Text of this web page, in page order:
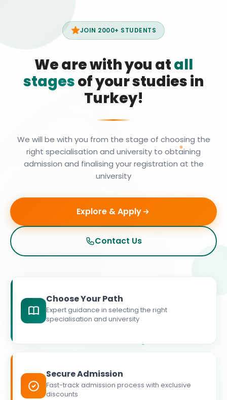
JOIN 2000+ STUDENTS
We are with you atall
stagesof your studies in
Turkey!
We will be with you from the stage of choosing the
right specialisation and university to obtaining
admission and finalising your registration at the
university
Explore & Apply
Contact Us
Choose Your Path
Expert guidance in selecting the right
specialisation and university
Secure Admission
Fast-track admission process with exclusive
discounts